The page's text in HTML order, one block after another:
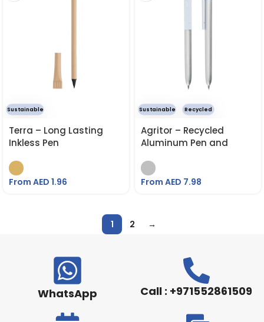
Sustainable
Terra – Long Lasting
Inkless Pen
From AED 1.96
Sustainable Recycled
Agritor – Recycled
Aluminum Pen and
From AED 7.98
1 2 →
WhatsApp Call : +971552861509